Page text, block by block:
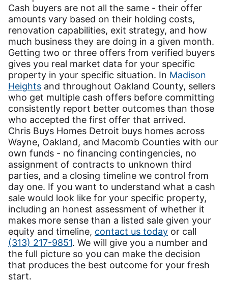
Cash buyers are not all the same - their offer
amounts vary based on their holding costs,
renovation capabilities, exit strategy, and how
much business they are doing in a given month.
Getting two or three offers from verified buyers
gives you real market data for your specific
property in your specific situation. In Madison
Heights and throughout Oakland County, sellers
who get multiple cash offers before committing
consistently report better outcomes than those
who accepted the first offer that arrived.
Chris Buys Homes Detroit buys homes across
Wayne, Oakland, and Macomb Counties with our
own funds - no financing contingencies, no
assignment of contracts to unknown third
parties, and a closing timeline we control from
day one. If you want to understand what a cash
sale would look like for your specific property,
including an honest assessment of whether it
makes more sense than a listed sale given your
equity and timeline, contact us today or call
(313) 217-9851. We will give you a number and
the full picture so you can make the decision
that produces the best outcome for your fresh
start.